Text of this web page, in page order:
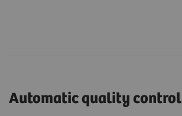
Automatic quality control